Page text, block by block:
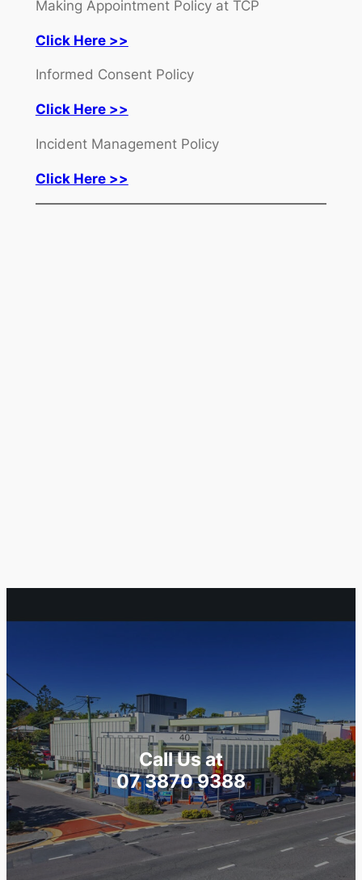
Making Appointment Policy at TCP
Click Here >>
Informed Consent Policy
Click Here >>
Incident Management Policy
Click Here >>
Call Us at
07 3870 9388